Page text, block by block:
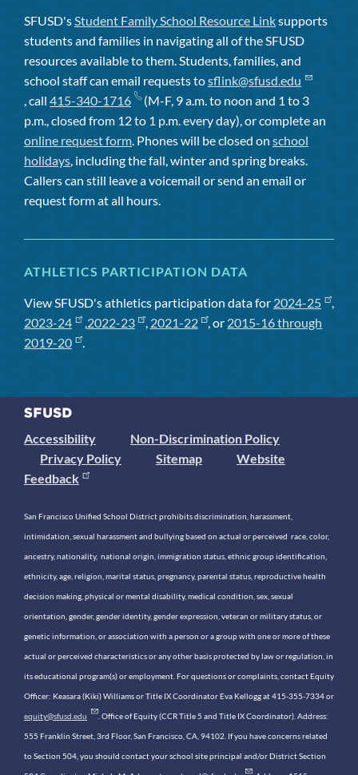
SFUSD'sStudent Family School Resource Linksupports
students and families in navigating all of the SFUSD
resources available to them. Students, families, and
school staff can email requests tosflink@sfusd.edu
, call 415-340-1716
(M-F, 9 a.m. to noon and 1 to 3
p.m., closed from 12 to 1 p.m. every day), or complete an
online request form. Phones will be closed on school
holidays, including the fall, winter and spring breaks.
Callers can still leave a voicemail or send an email or
request form at all hours.
ATHLETICS PARTICIPATION DATA
View SFUSD's athletics participation data for 2024-25
,
2023-24
,2022-23 , 2021-22 , or 2015-16 through
2019-20
.
Accessibility
Non-Discrimination Policy
Privacy Policy
Sitemap
Website
Feedback
San Francisco Unified School District prohibits discrimination, harassment,
intimidation, sexual harassment and bullying based on actual or perceived race, color,
ancestry, nationality, national origin, immigration status, ethnic group identification,
ethnicity, age, religion, marital status, pregnancy, parental status, reproductive health
decision making, physical or mental disability, medical condition, sex, sexual
orientation, gender, gender identity, gender expression, veteran or military status, or
genetic information, or association with a person or a group with one or more of these
actual or perceived characteristics or any other basis protected by law or regulation, in
its educational program(s) or employment. For questions or complaints, contact Equity
Officer: Keasara (Kiki) Williams or Title IX Coordinator Eva Kellogg at 415-355-7334 or
equity@sfusd.edu . Office of Equity (CCR Title 5 and Title IX Coordinator). Address:
555 Franklin Street, 3rd Floor, San Francisco, CA, 94102. If you have concerns related
to Section 504, you should contact your school site principal and/or District Section